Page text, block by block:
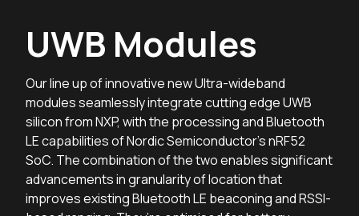
UWB Modules
Our line up of innovative new Ultra-wideband
modules seamlessly integrate cutting edge UWB
silicon from NXP, with the processing and Bluetooth
LE capabilities of Nordic Semiconductor’s nRF52
SoC. The combination of the two enables significant
advancements in granularity of location that
improves existing Bluetooth LE beaconing and RSSI-